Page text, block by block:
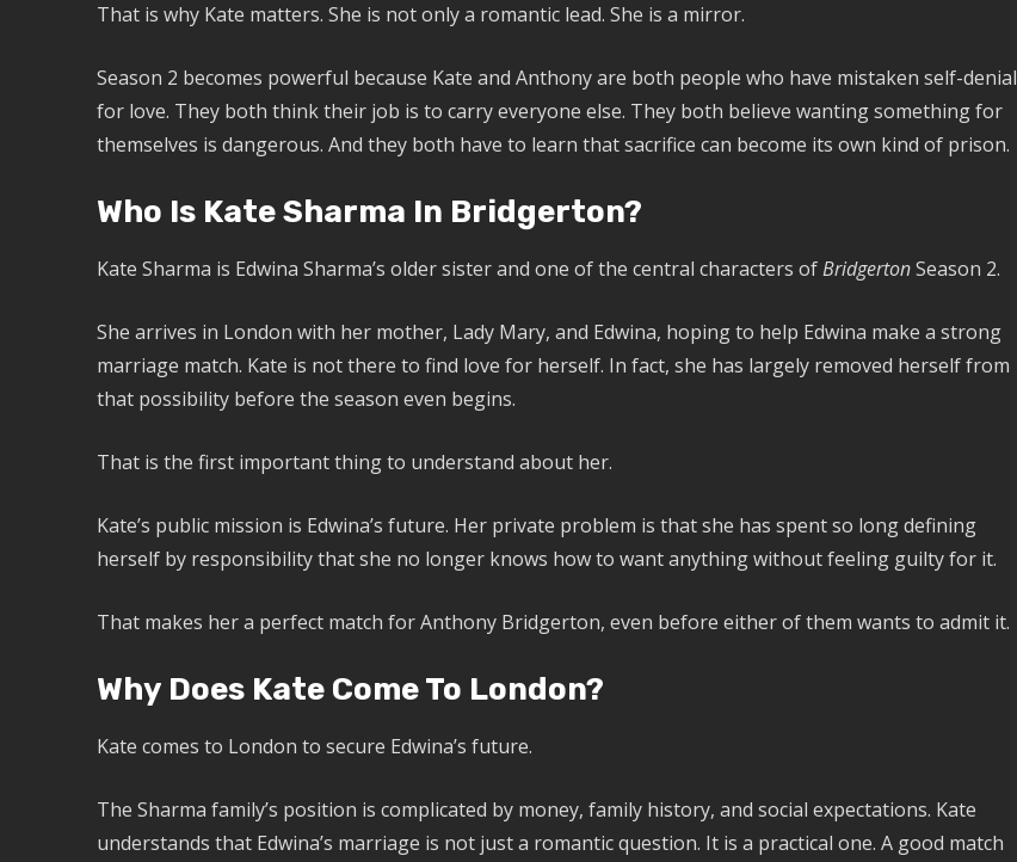
That is why Kate matters. She is not only a romantic lead. She is a mirror.
Season 2 becomes powerful because Kate and Anthony are both people who have mistaken self-denial
for love. They both think their job is to carry everyone else. They both believe wanting something for
themselves is dangerous. And they both have to learn that sacrifice can become its own kind of prison.
Who Is Kate Sharma In Bridgerton?
Kate Sharma is Edwina Sharma’s older sister and one of the central characters ofBridgertonSeason 2.
She arrives in London with her mother, Lady Mary, and Edwina, hoping to help Edwina make a strong
marriage match. Kate is not there to find love for herself. In fact, she has largely removed herself from
that possibility before the season even begins.
That is the first important thing to understand about her.
Kate’s public mission is Edwina’s future. Her private problem is that she has spent so long defining
herself by responsibility that she no longer knows how to want anything without feeling guilty for it.
That makes her a perfect match for Anthony Bridgerton, even before either of them wants to admit it.
Why Does Kate Come To London?
Kate comes to London to secure Edwina’s future.
The Sharma family’s position is complicated by money, family history, and social expectations. Kate
understands that Edwina’s marriage is not just a romantic question. It is a practical one. A good match